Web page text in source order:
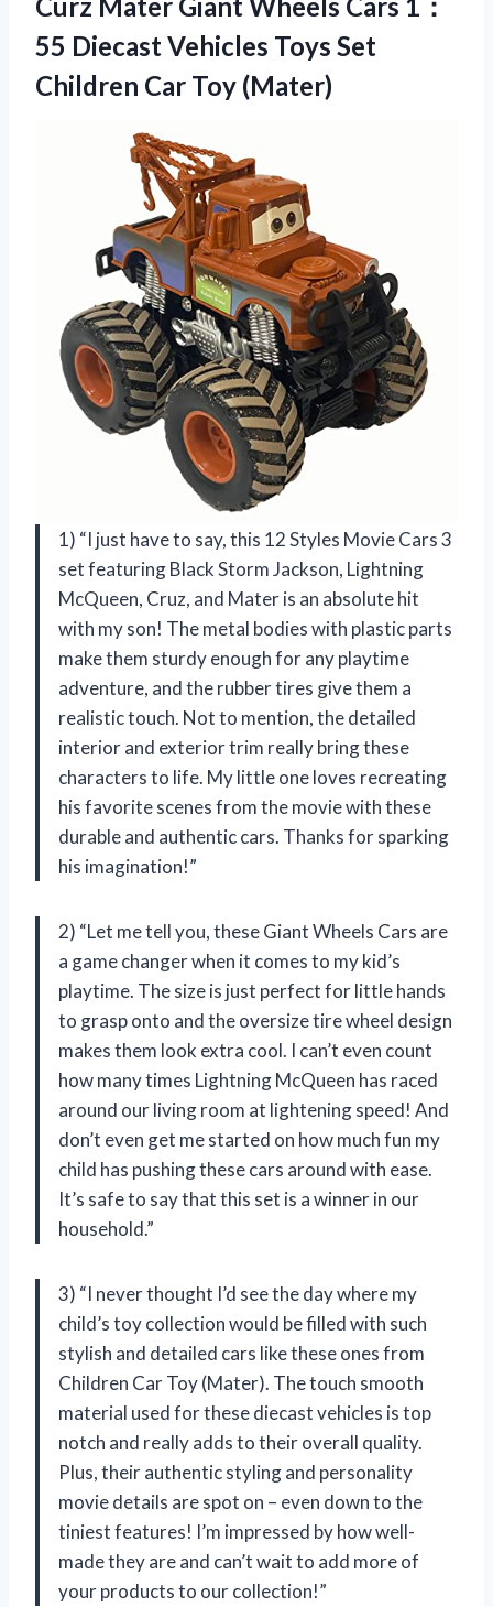
55 Diecast Vehicles Toys Set
Children Car Toy (Mater)
1) “I just have to say, this 12 Styles Movie Cars 3
set featuring Black Storm Jackson, Lightning
McQueen, Cruz, and Mater is an absolute hit
with my son! The metal bodies with plastic parts
make them sturdy enough for any playtime
adventure, and the rubber tires give them a
realistic touch. Not to mention, the detailed
interior and exterior trim really bring these
characters to life. My little one loves recreating
his favorite scenes from the movie with these
durable and authentic cars. Thanks for sparking
his imagination!”
2) “Let me tell you, these Giant Wheels Cars are
a game changer when it comes to my kid’s
playtime. The size is just perfect for little hands
to grasp onto and the oversize tire wheel design
makes them look extra cool. I can’t even count
how many times Lightning McQueen has raced
around our living room at lightening speed! And
don’t even get me started on how much fun my
child has pushing these cars around with ease.
It’s safe to say that this set is a winner in our
household.”
3) “I never thought I’d see the day where my
child’s toy collection would be filled with such
stylish and detailed cars like these ones from
Children Car Toy (Mater). The touch smooth
material used for these diecast vehicles is top
notch and really adds to their overall quality.
Plus, their authentic styling and personality
movie details are spot on – even down to the
tiniest features! I’m impressed by how well-
made they are and can’t wait to add more of
your products to our collection!”